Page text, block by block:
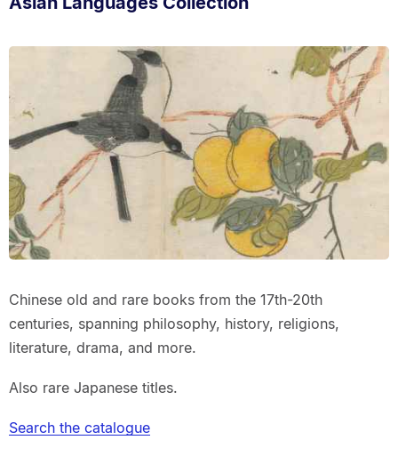
Chinese old and rare books from the 17th-20th
centuries, spanning philosophy, history, religions,
literature, drama, and more.
Also rare Japanese titles.
Search the catalogue